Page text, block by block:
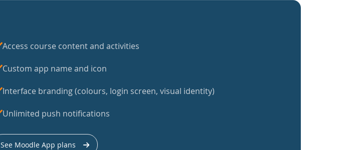
Access course content and activities
Custom app name and icon
Interface branding (colours, login screen, visual identity)
Unlimited push notifications
See Moodle App plans